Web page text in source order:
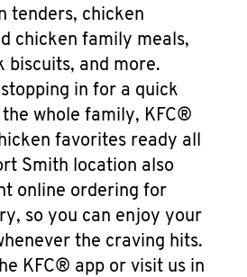
tenders, chicken
chicken family meals,
biscuits, and more.
in for a quick
whole family, KFC®
favorites ready all
Smith location also
online ordering for
so you can enjoy your
the craving hits.
KFC® app or visit us in